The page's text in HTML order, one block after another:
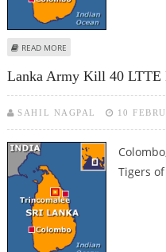
READ MORE
Lanka Army Kill 40 LTTE
SAHIL NAGPAL 10
Tigers